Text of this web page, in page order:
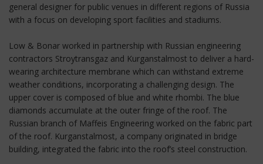
general designer for public venues in different regions of Russia
with a focus on developing sport facilities and stadiums.
Low & Bonar worked in partnership with Russian engineering
contractors Stroytransgaz and Kurganstalmost to deliver a hard-
wearing architecture membrane which can withstand extreme
weather conditions, incorporating a challenging design. The
upper cover is composed of blue and white rhombi. The blue
diamonds accumulate at the outer fringe of the roof. The
Russian branch of Maffeis Engineering worked on the fabric part
of the roof. Kurganstalmost, a company originated in bridge
building, integrated the fabric into the roof’s steel construction.